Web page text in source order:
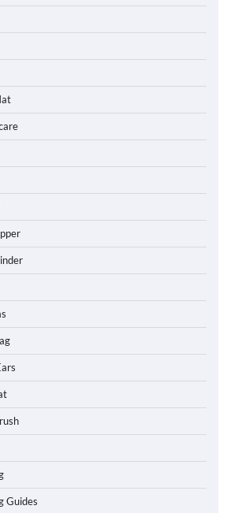
Guides
to Understand Up to 100–200
Words of Silent Communication
Dogs and Humans
Affordable Heavy Duty Dog Crates
California (CA) – Can These Really
High Anxiety Dogs?